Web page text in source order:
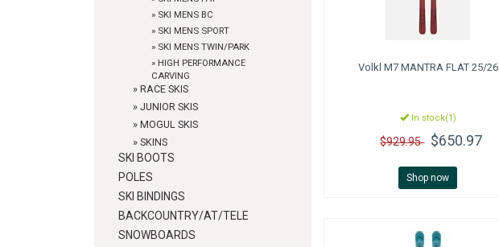
» SKI MENS BC
» SKI MENS SPORT
» SKI MENS TWIN/PARK
» HIGH PERFORMANCE
CARVING
» RACE SKIS
» JUNIOR SKIS
» MOGUL SKIS
» SKINS
SKI BOOTS
POLES
SKI BINDINGS
BACKCOUNTRY/AT/TELE
SNOWBOARDS
Volkl M7 MANTRA FLAT 25/26
In stock(1)
$929.95 $650.97
Shop now